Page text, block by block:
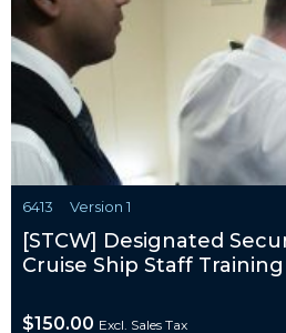
6413 Version 1
[STCW] Designated
Cruise Ship Staff
$150.00 Excl. Sales Tax